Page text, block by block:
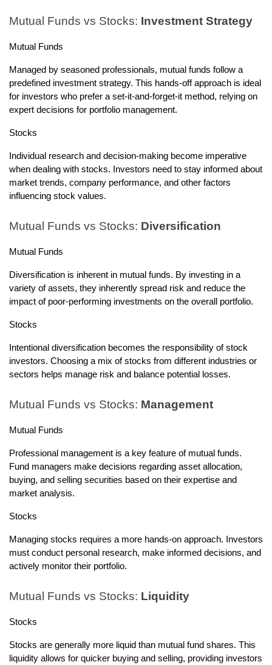
Mutual Funds vs Stocks: Investment Strategy
Mutual Funds
Managed by seasoned professionals, mutual funds follow a
predefined investment strategy. This hands-off approach is ideal
for investors who prefer a set-it-and-forget-it method, relying on
expert decisions for portfolio management.
Stocks
Individual research and decision-making become imperative
when dealing with stocks. Investors need to stay informed about
market trends, company performance, and other factors
influencing stock values.
Mutual Funds vs Stocks: Diversification
Mutual Funds
Diversification is inherent in mutual funds. By investing in a
variety of assets, they inherently spread risk and reduce the
impact of poor-performing investments on the overall portfolio.
Stocks
Intentional diversification becomes the responsibility of stock
investors. Choosing a mix of stocks from different industries or
sectors helps manage risk and balance potential losses.
Mutual Funds vs Stocks: Management
Mutual Funds
Professional management is a key feature of mutual funds.
Fund managers make decisions regarding asset allocation,
buying, and selling securities based on their expertise and
market analysis.
Stocks
Managing stocks requires a more hands-on approach. Investors
must conduct personal research, make informed decisions, and
actively monitor their portfolio.
Mutual Funds vs Stocks: Liquidity
Stocks
Stocks are generally more liquid than mutual fund shares. This
liquidity allows for quicker buying and selling, providing investors